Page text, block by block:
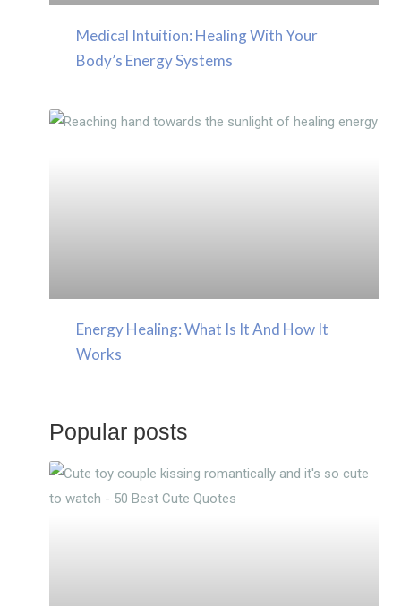
Medical Intuition: Healing With Your
Body’s Energy Systems
Energy Healing: What Is It And How It
Works
Popular posts